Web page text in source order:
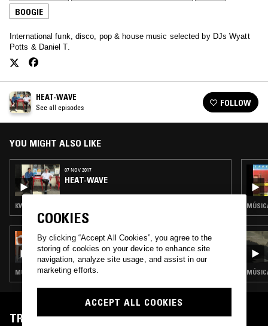
BOOGIE
International funk, disco, pop & house music selected by DJs Wyatt
Potts & Daniel T.
HEAT-WAVE
See all episodes FOLLOW
YOU MIGHT ALSO LIKE
07 NOV 2017
HEAT-WAVE
11 AUG 2025
CLUB COCO W/ COCO MARÍA
MÚSICA POPULAR BRASILEIRA · FUNK · BOOGIE · SOUL JAZZ
TRACKLIST
COOKIES
By clicking “Accept All Cookies”, you agree to the
storing of cookies on your device to enhance site
navigation, analyze site usage, and assist in our
marketing efforts.
ACCEPT ALL COOKIES